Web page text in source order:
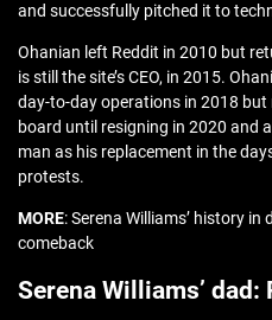
and successfully pitched it to
Ohanian left Reddit in 2010 but
is still the site’s CEO, in 2015.
day-to-day operations in 2018 but
board until resigning in 2020 and
man as his replacement in the
protests.
MORE: Serena Williams’ history
comeback
Serena Williams’